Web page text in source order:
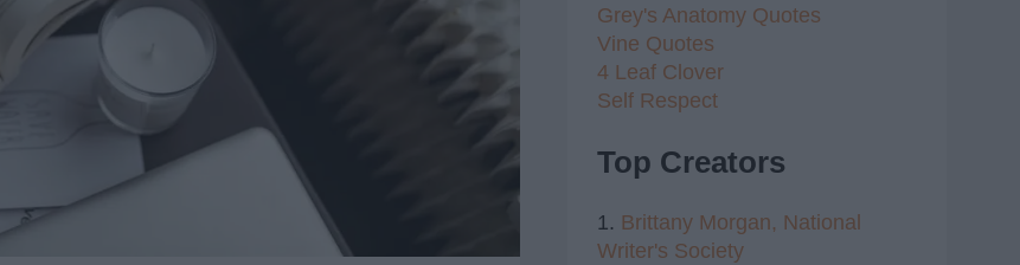
Grey's Anatomy Quotes
Vine Quotes
4 Leaf Clover
Self Respect
Top Creators
1. Brittany Morgan, National
Writer's Society